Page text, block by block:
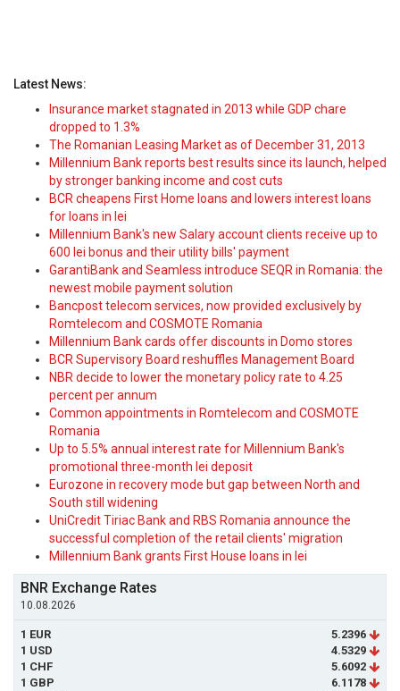
Latest News:
Insurance market stagnated in 2013 while GDP chare
dropped to 1.3%
The Romanian Leasing Market as of December 31, 2013
Millennium Bank reports best results since its launch, helped
by stronger banking income and cost cuts
BCR cheapens First Home loans and lowers interest loans
for loans in lei
Millennium Bank's new Salary account clients receive up to
600 lei bonus and their utility bills' payment
GarantiBank and Seamless introduce SEQR in Romania: the
newest mobile payment solution
Bancpost telecom services, now provided exclusively by
Romtelecom and COSMOTE Romania
Millennium Bank cards offer discounts in Domo stores
BCR Supervisory Board reshuffles Management Board
NBR decide to lower the monetary policy rate to 4.25
percent per annum
Common appointments in Romtelecom and COSMOTE
Romania
Up to 5.5% annual interest rate for Millennium Bank's
promotional three-month lei deposit
Eurozone in recovery mode but gap between North and
South still widening
UniCredit Tiriac Bank and RBS Romania announce the
successful completion of the retail clients' migration
Millennium Bank grants First House loans in lei
BNR Exchange Rates
10.08.2026
1 EUR
5.2396
1 USD
4.5329
1 CHF
5.6092
1 GBP
6.1178